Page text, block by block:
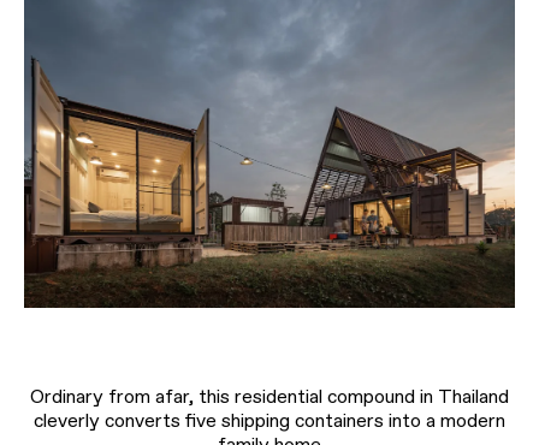
Ordinary from afar, this residential compound in Thailand
cleverly converts five shipping containers into a modern